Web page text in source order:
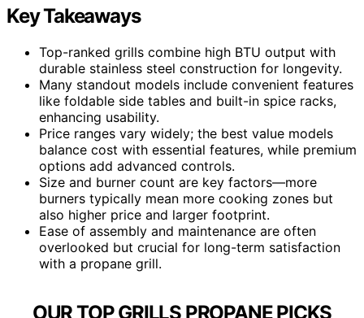
Key Takeaways
Top-ranked grills combine high BTU output with
durable stainless steel construction for longevity.
Many standout models include convenient features
like foldable side tables and built-in spice racks,
enhancing usability.
Price ranges vary widely; the best value models
balance cost with essential features, while premium
options add advanced controls.
Size and burner count are key factors—more
burners typically mean more cooking zones but
also higher price and larger footprint.
Ease of assembly and maintenance are often
overlooked but crucial for long-term satisfaction
with a propane grill.
OUR TOP GRILLS PROPANE PICKS